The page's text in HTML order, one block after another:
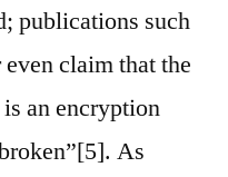
publications such
claim that the
an encryption
As